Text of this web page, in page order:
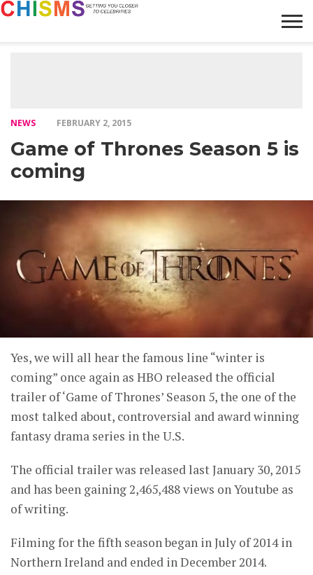
NEWS FEBRUARY 2, 2015
Game of Thrones Season 5 is
coming
Yes, we will all hear the famous line “winter is
coming” once again as HBO released the official
trailer of ‘Game of Thrones’ Season 5, the one of the
most talked about, controversial and award winning
fantasy drama series in the U.S.
The official trailer was released last January 30, 2015
and has been gaining 2,465,488 views on Youtube as
of writing.
Filming for the fifth season began in July of 2014 in
Northern Ireland and ended in December 2014.